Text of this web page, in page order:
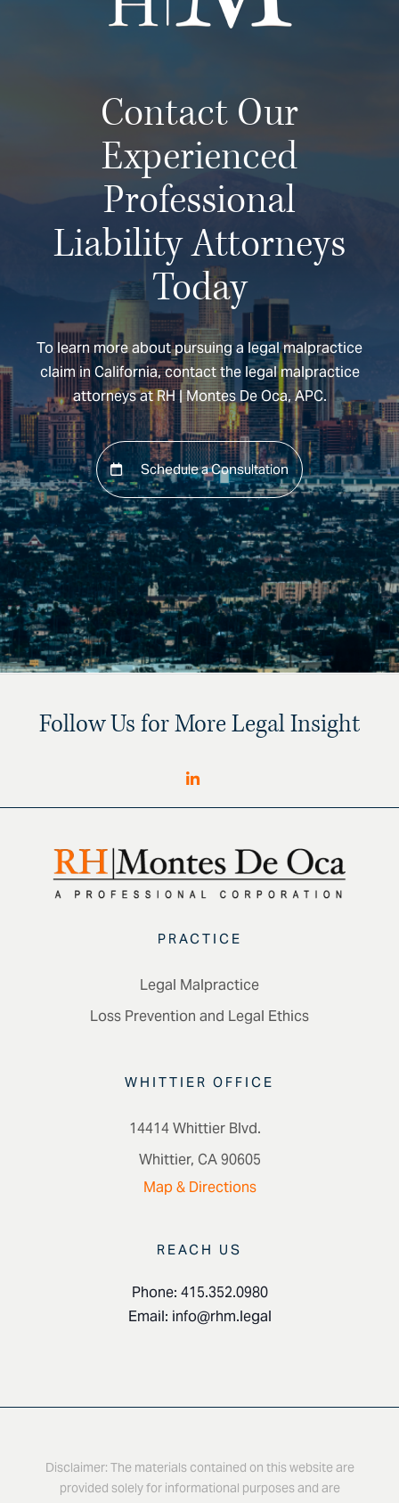
Contact Our
Experienced
Professional
Liability Attorneys
Today
To learn more about pursuing a legal malpractice
claim in California, contact the legal malpractice
attorneys at RH | Montes De Oca, APC.
Schedule a Consultation
Follow Us for More Legal Insight
PRACTICE
Legal Malpractice
Loss Prevention and Legal Ethics
WHITTIER OFFICE
14414 Whittier Blvd.
Whittier, CA 90605
Map & Directions
REACH US
Phone: 415.352.0980
Email: info@rhm.legal
Disclaimer: The materials contained on this website are
provided solely for informational purposes and are